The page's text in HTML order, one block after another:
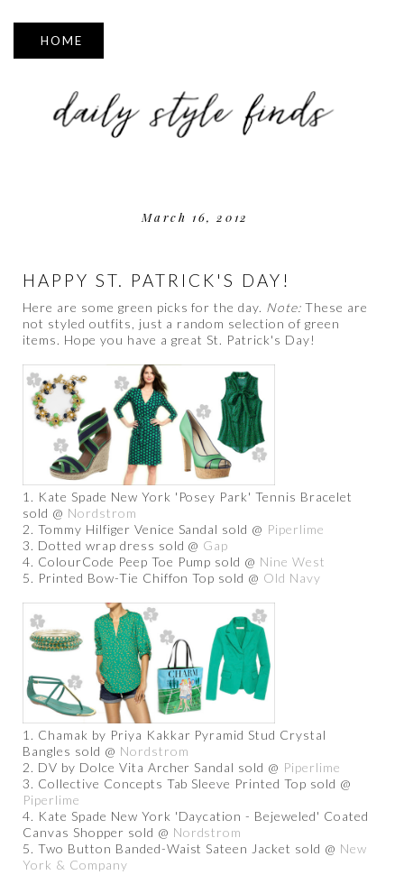
▼
March 16, 2012
HAPPY ST. PATRICK'S DAY!
Here are some green picks for the day. Note:These are
not styled outfits, just a random selection of green
items. Hope you have a great St. Patrick's Day!
1. Kate Spade New York 'Posey Park' Tennis Bracelet
sold @ Nordstrom
2. Tommy Hilfiger Venice Sandal sold @ Piperlime
3. Dotted wrap dress sold @ Gap
4. ColourCode Peep Toe Pump sold @ Nine West
5. Printed Bow-Tie Chiffon Top sold @ Old Navy
1. Chamak by Priya Kakkar Pyramid Stud Crystal
Bangles sold @ Nordstrom
2. DV by Dolce Vita Archer Sandal sold @ Piperlime
3. Collective Concepts Tab Sleeve Printed Top sold @
Piperlime
4. Kate Spade New York 'Daycation - Bejeweled' Coated
Canvas Shopper sold @ Nordstrom
5. Two Button Banded-Waist Sateen Jacket sold @ New
York & Company